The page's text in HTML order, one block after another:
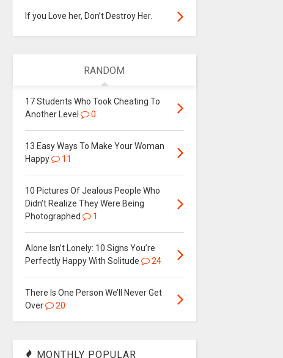
If you Love her, Don’t Destroy Her.
RANDOM
17 Students Who Took Cheating To
Another Level
0
13 Easy Ways To Make Your Woman
Happy
11
10 Pictures Of Jealous People Who
Didn’t Realize They Were Being
Photographed
1
Alone Isn’t Lonely: 10 Signs You’re
Perfectly Happy With Solitude
24
There Is One Person We’ll Never Get
Over
20
MONTHLY POPULAR